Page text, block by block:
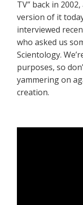
TV” back in
version of it
interviewed
who asked us
Scientology.
purposes, so
yammering on
creation.